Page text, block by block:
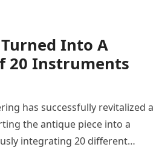
Into A
20 Instruments
has successfully revitalized a
the antique piece into a
integrating 20 different